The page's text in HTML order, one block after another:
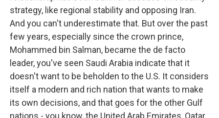
strategy, like regional stability and opposing Iran.
And you can't underestimate that. But over the past
few years, especially since the crown prince,
Mohammed bin Salman, became the de facto
leader, you've seen Saudi Arabia indicate that it
doesn't want to be beholden to the U.S. It considers
itself a modern and rich nation that wants to make
its own decisions, and that goes for the other Gulf
nations - you know, the United Arab Emirates, Qatar.